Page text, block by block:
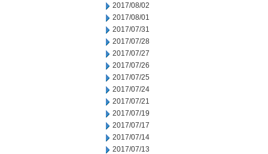
2017/08/02
2017/08/01
2017/07/31
2017/07/28
2017/07/27
2017/07/26
2017/07/25
2017/07/24
2017/07/21
2017/07/19
2017/07/17
2017/07/14
2017/07/13